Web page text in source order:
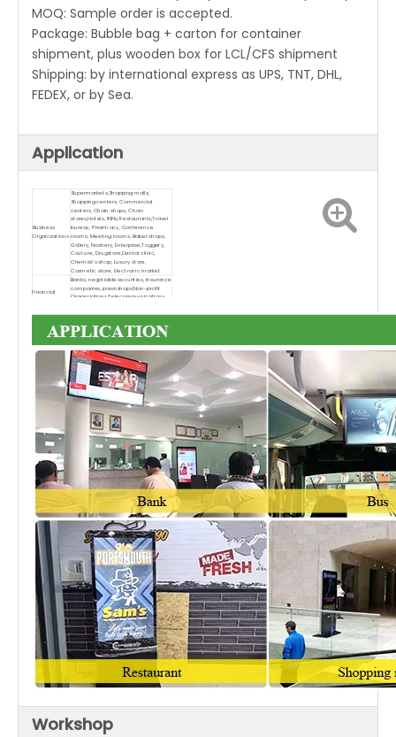
MOQ: Sample order is accepted.
Package: Bubble bag + carton for container
shipment, plus wooden box for LCL/CFS shipment
Shipping: by international express as UPS, TNT, DHL,
FEDEX, or by Sea.
Application
Business
Organizations
Supermarkets,Shopping malls,
Shopping centers, Commercial
centers, Chain shops, Chain
stores,Hotels, INNs, Restaurants,Travel
bureau, Pharmacy, Conference
rooms, Meeting rooms, Baber shops,
Gallery, Noshery, Enterprise,Toggery,
Couture, Drugstore,Dental clinic,
Chemist's shop, Luxury store,
Cosmetic store, Electronic market
Financial
Banks, negotiable securities, insurance
companies, pawnshops;Non-profit
Organizations,Telecommunications,
University, Window display
stations, Toll stations, Bookstores,
Parks, Exhibition halls, Stadiums,
agencies, HR market, Lottery centers;
Real Estate Property, Apartments,
Villas, Offices, Commercial buildings,
Model rooms, Property brokers,
Church, Dining-hall, Lobby, Restroom,
Washroom, Lift, Elevator, Bus
Places
Movie theaters, Fitness halls, Country
clubs, Clubs, Massage rooms, Night
bars, Cafes, Internet bars, Beauty
shops, Golf course, Cinema, Ballroom,
Moive theater
Workshop